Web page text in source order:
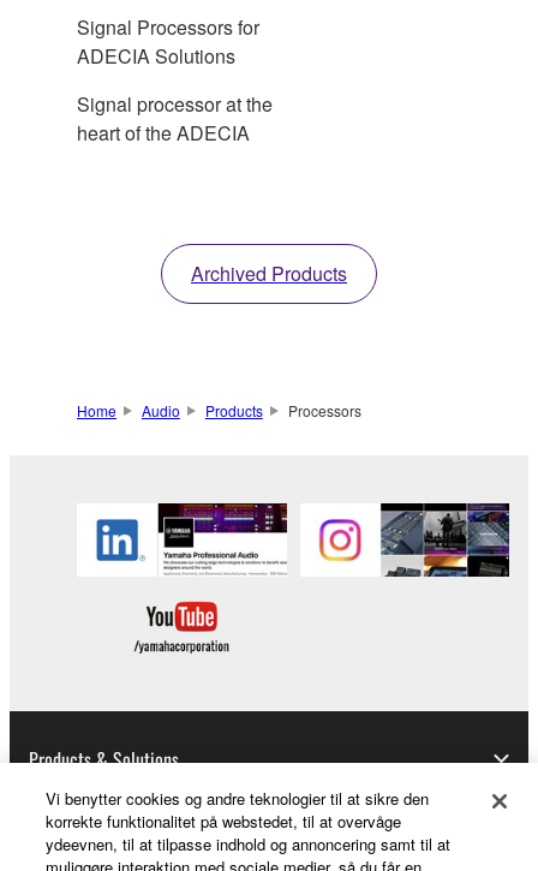
Signal Processors for
ADECIA Solutions
Signal processor at the
heart of the ADECIA
Archived Products
Home Audio Products Processors
Products & Solutions
News
Vi benytter cookies og andre teknologier til at sikre den
korrekte funktionalitet på webstedet, til at overvåge
ydeevnen, til at tilpasse indhold og annoncering samt til at